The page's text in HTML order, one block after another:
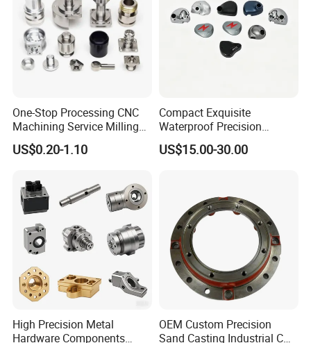
One-Stop Processing CNC
Machining Service Milling
Turning Parts CNC
Machining Services
US$0.20-1.10
Compact Exquisite
Waterproof Precision
Durable Custom Machining
Electronic Earphone
US$15.00-30.00
High Precision Metal
Hardware Components
OEM Custom Precision
Sand Casting Industrial CNC